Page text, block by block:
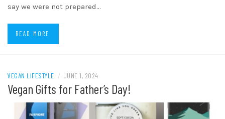
say we were not prepared…
READ MORE
VEGAN LIFESTYLE / JUNE 1, 2024
Vegan Gifts for Father’s Day!